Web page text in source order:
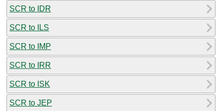
SCR to IDR
SCR to ILS
SCR to IMP
SCR to IRR
SCR to ISK
SCR to JEP